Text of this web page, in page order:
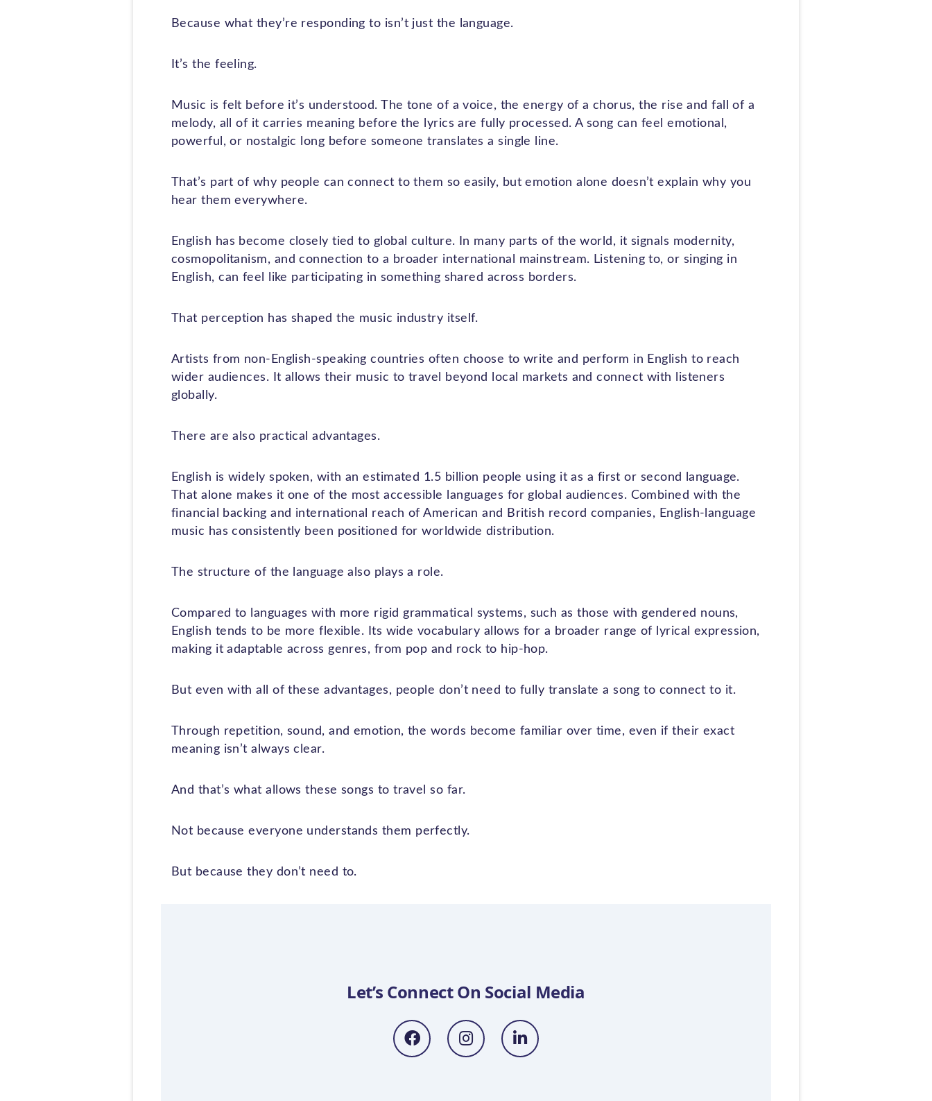
Because what they’re responding to isn’t just the language.
It’s the feeling.
Music is felt before it’s understood. The tone of a voice, the energy of a chorus, the rise and fall of a
melody, all of it carries meaning before the lyrics are fully processed. A song can feel emotional,
powerful, or nostalgic long before someone translates a single line.
That’s part of why people can connect to them so easily, but emotion alone doesn’t explain why you
hear them everywhere.
English has become closely tied to global culture. In many parts of the world, it signals modernity,
cosmopolitanism, and connection to a broader international mainstream. Listening to, or singing in
English, can feel like participating in something shared across borders.
That perception has shaped the music industry itself.
Artists from non-English-speaking countries often choose to write and perform in English to reach
wider audiences. It allows their music to travel beyond local markets and connect with listeners
globally.
There are also practical advantages.
English is widely spoken, with an estimated 1.5 billion people using it as a first or second language.
That alone makes it one of the most accessible languages for global audiences. Combined with the
financial backing and international reach of American and British record companies, English-language
music has consistently been positioned for worldwide distribution.
The structure of the language also plays a role.
Compared to languages with more rigid grammatical systems, such as those with gendered nouns,
English tends to be more flexible. Its wide vocabulary allows for a broader range of lyrical expression,
making it adaptable across genres, from pop and rock to hip-hop.
But even with all of these advantages, people don’t need to fully translate a song to connect to it.
Through repetition, sound, and emotion, the words become familiar over time, even if their exact
meaning isn’t always clear.
And that’s what allows these songs to travel so far.
Not because everyone understands them perfectly.
But because they don’t need to.
Let’s Connect On Social Media